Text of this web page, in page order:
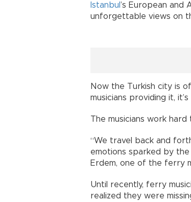
Istanbul ’s European and
unforgettable views on
Now the Turkish city is
musicians providing it,
The musicians work
“We travel back and
emotions sparked by the
Erdem, one of the ferry
Until recently, ferry
realized they were